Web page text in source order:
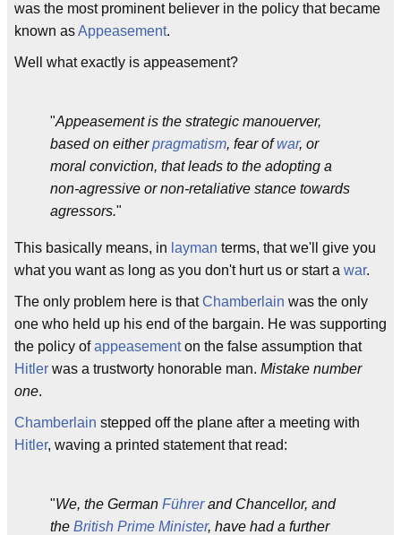
was the most prominent believer in the policy that became
known asAppeasement.
Well what exactly is appeasement?
"Appeasement is the strategic manouerver,
based on eitherpragmatism, fear ofwar, or
moral conviction, that leads to the adopting a
non-agressive or non-retaliative stance towards
agressors."
This basically means, in layman terms, that we'll give you
what you want as long as you don't hurt us or start a war.
The only problem here is thatChamberlain was the only
one who held up his end of the bargain. He was supporting
the policy ofappeasementon the false assumption that
Hitler was a trustworty honorable man. Mistake number
one.
Chamberlain stepped off the plane after a meeting with
Hitler, waving a printed statement that read:
"We, the German Führerand Chancellor, and
the British Prime Minister, have had a further